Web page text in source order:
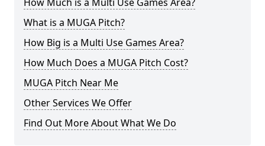
What is a MUGA Pitch?
How Big is a Multi Use Games Area?
How Much Does a MUGA Pitch Cost?
MUGA Pitch Near Me
Other Services We Offer
Find Out More About What We Do